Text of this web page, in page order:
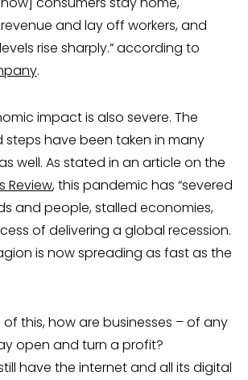
and lay off workers, and
rise sharply.” according to
.
impact is also severe. The
have been taken in many
well. As stated in an article on the
Review, this pandemic has “severed
and people, stalled economies,
of delivering a global recession.
is now spreading as fast as the
this, how are businesses – of any
open and turn a profit?
have the internet and all its digital